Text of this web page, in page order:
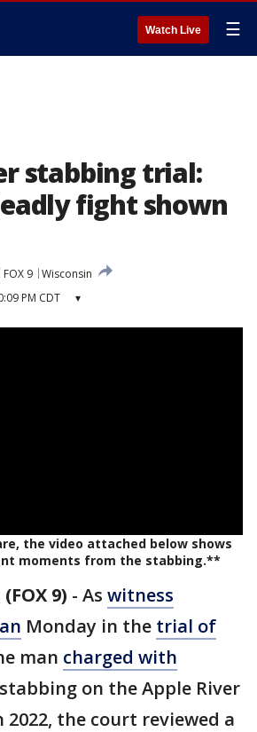
Watch Live ☰
stabbing trial:
fight shown
FOX 9 Wisconsin
PM CDT ▾
the video attached below shows
moments from the stabbing.**
9) - As witness
Monday in the trial of
man charged with
on the Apple River
2022, the court reviewed a